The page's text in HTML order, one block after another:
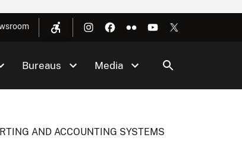
Bureaus Media
AND ACCOUNTING SYSTEMS